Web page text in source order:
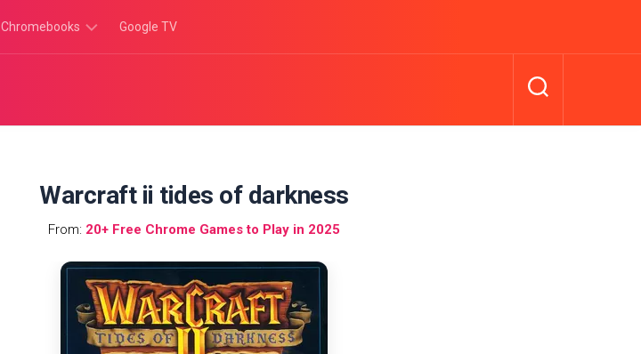
Chromebooks Google TV
Warcraft ii tides of darkness
From: 20+ Free Chrome Games to Play in 2025